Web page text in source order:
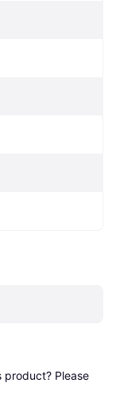
product? Please